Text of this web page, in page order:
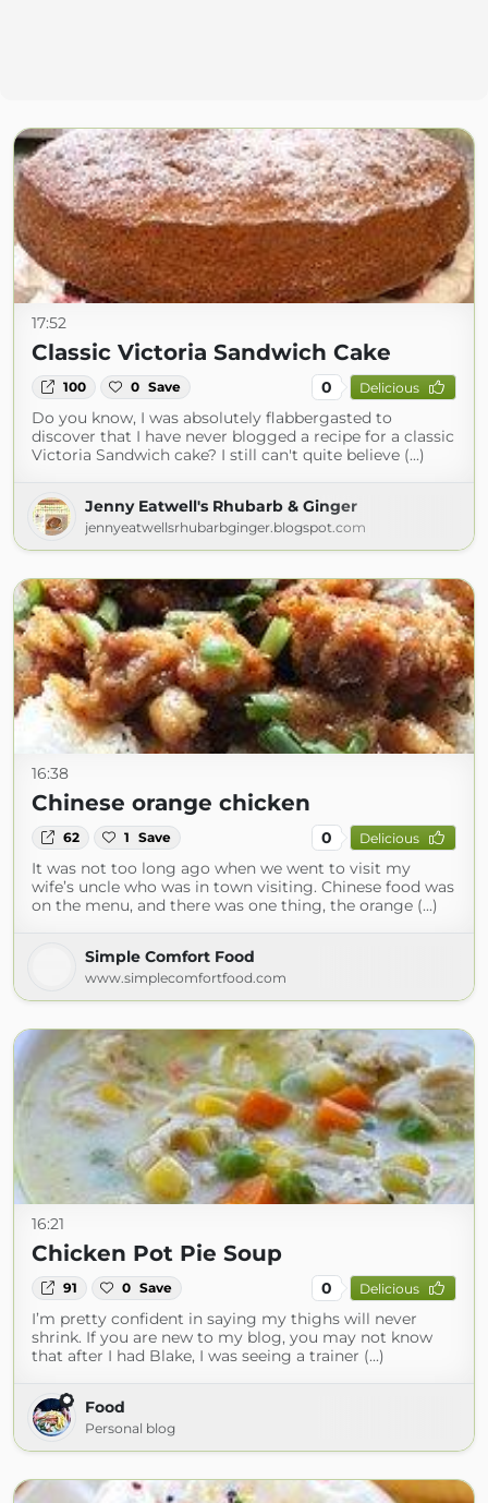
17:52
Classic Victoria Sandwich Cake
100 0 Save 0 Delicious
Do you know, I was absolutely flabbergasted to
discover that I have never blogged a recipe for a classic
Victoria Sandwich cake? I still can't quite believe (...)
Jenny Eatwell's Rhubarb & Ginger
jennyeatwellsrhubarbginger.blogspot.com
16:38
Chinese orange chicken
62 1 Save 0 Delicious
It was not too long ago when we went to visit my
wife’s uncle who was in town visiting. Chinese food was
on the menu, and there was one thing, the orange (...)
Simple Comfort Food
www.simplecomfortfood.com
16:21
Chicken Pot Pie Soup
91 0 Save 0 Delicious
I’m pretty confident in saying my thighs will never
shrink. If you are new to my blog, you may not know
that after I had Blake, I was seeing a trainer (...)
Food
Personal blog